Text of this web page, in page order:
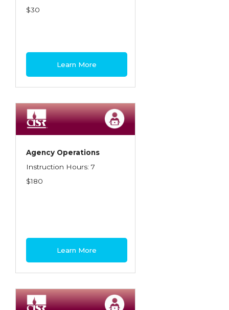
$30
Learn More
Agency Operations
Instruction Hours: 7
$180
Learn More